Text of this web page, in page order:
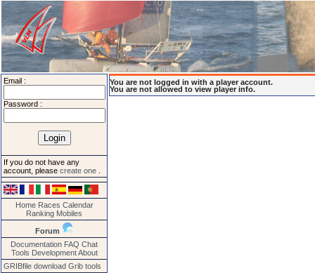
Email :
Password :
If you do not have any
account, please create one
Home Races Calendar
Ranking Mobiles
Forum
Documentation FAQ Chat
Tools Development About
GRIBfile download Grib tools
You are not logged in with a player account.
You are not allowed to view player info.